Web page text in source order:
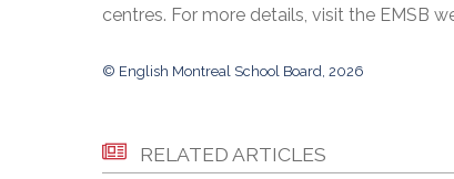
centres. For more details, visit the EMSB
© English Montreal School Board, 2026
RELATED ARTICLES